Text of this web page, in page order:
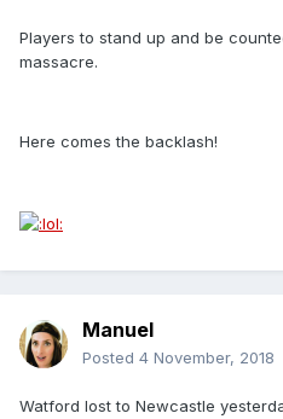
Players to stand up and be
massacre.
Here comes the backlash!
Manuel
Posted 4 November, 2018
Watford lost to Newcastle